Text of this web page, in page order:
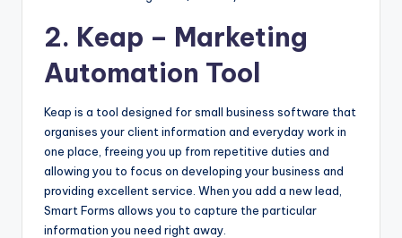
2. Keap – Marketing
Automation Tool
Keap is a tool designed for small business software that
organises your client information and everyday work in
one place, freeing you up from repetitive duties and
allowing you to focus on developing your business and
providing excellent service. When you add a new lead,
Smart Forms allows you to capture the particular
information you need right away.